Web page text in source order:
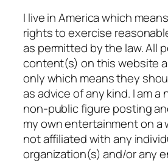
I live in America which
rights to exercise
as permitted by the law. All
content(s) on this website
only which means they
as advice of any kind. I am
non-public figure posting
my own entertainment on a
not affiliated with any
organization(s) and/or any